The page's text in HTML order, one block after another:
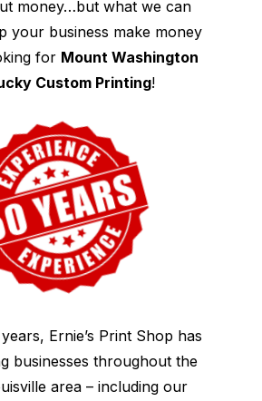
money…but what we can
your business make money
for Mount Washington
Custom Printing!
Ernie’s Print Shop has
businesses throughout the
area – including our